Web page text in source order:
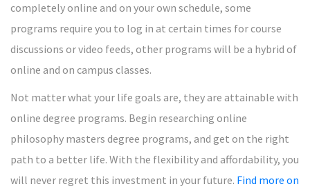
completely online and on your own schedule, some
programs require you to log in at certain times for course
discussions or video feeds, other programs will be a hybrid of
online and on campus classes.
Not matter what your life goals are, they are attainable with
online degree programs. Begin researching online
philosophy masters degree programs, and get on the right
path to a better life. With the flexibility and affordability, you
will never regret this investment in your future. Find more on